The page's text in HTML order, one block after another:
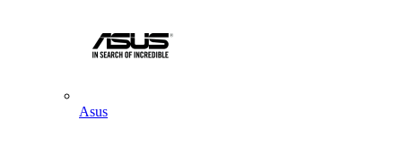
Asus